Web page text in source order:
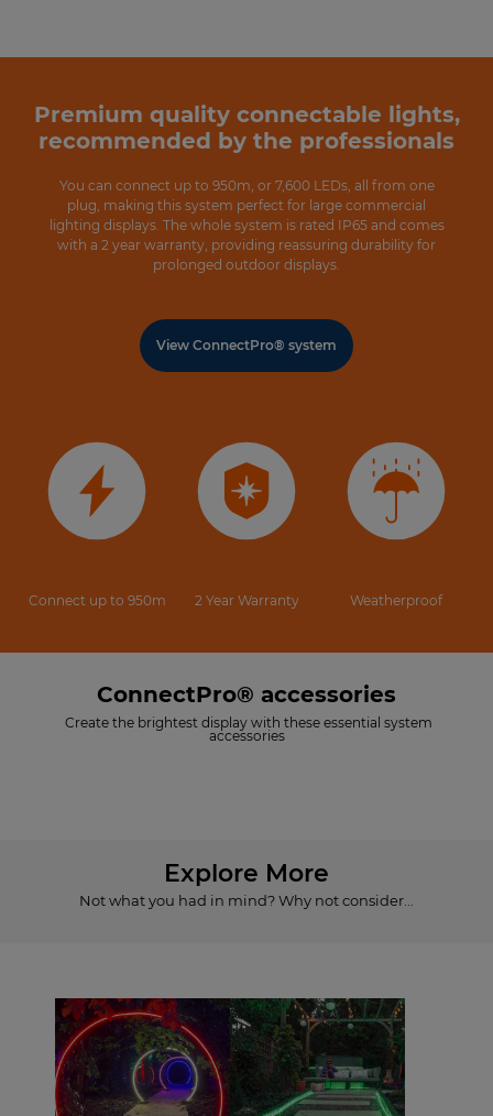
Premium quality connectable lights,
recommended by the professionals
You can connect up to 950m, or 7,600 LEDs, all from one
plug, making this system perfect for large commercial
lighting displays. The whole system is rated IP65 and comes
with a 2 year warranty, providing reassuring durability for
prolonged outdoor displays.
View ConnectPro® system
Connect up to 950m 2 Year Warranty Weatherproof
ConnectPro® accessories
Create the brightest display with these essential system
accessories
Explore More
Not what you had in mind? Why not consider...